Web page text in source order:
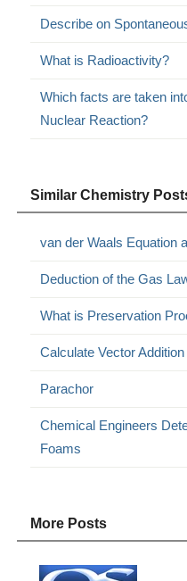
Describe on
What is Radioactivity?
Which facts are taken
Nuclear Reaction?
Similar Chemistry
van der Waals Equation
Deduction of the Gas
What is Preservation
Calculate Vector
Parachor
Chemical Engineers
Foams
More Posts